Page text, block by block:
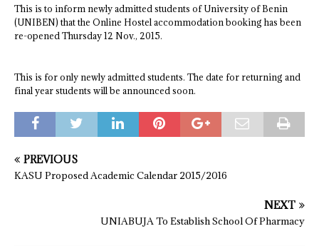
This is to inform newly admitted students of University of Benin
(UNIBEN) that the Online Hostel accommodation booking has been
re-opened Thursday 12 Nov., 2015.
This is for only newly admitted students. The date for returning and
final year students will be announced soon.
PREVIOUS
KASU Proposed Academic Calendar 2015/2016
NEXT
UNIABUJA To Establish School Of Pharmacy